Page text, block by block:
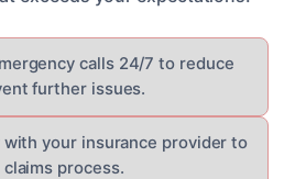
calls 24/7 to reduce
further issues.
your insurance provider to
process.